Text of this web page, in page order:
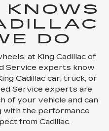
KNOWS
DO
at King Cadillac of
Service experts know
Cadillac car, truck, or
Service experts are
of your vehicle and can
with the performance
from Cadillac.